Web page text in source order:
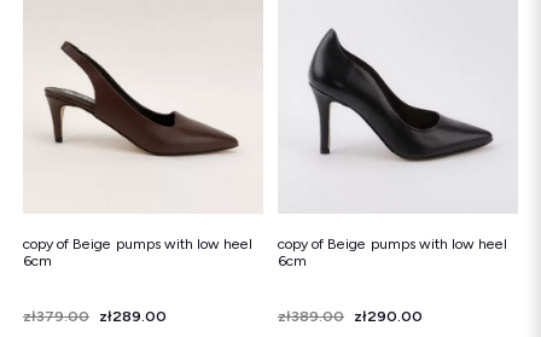
copy of Beige pumps with low heel
6cm
Price
Regular price
zł379.00 zł289.00
copy of Beige pumps with low heel
6cm
Price
Regular price
zł389.00 zł290.00